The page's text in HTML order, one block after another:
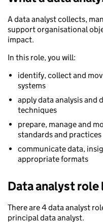
A data analyst collects,
support organisational
impact.
In this role, you will:
identify, collect and
systems
apply data analysis and
techniques
prepare, manage and
standards and practices
communicate data,
appropriate formats
Data analyst role
There are 4 data analyst
principal data analyst.